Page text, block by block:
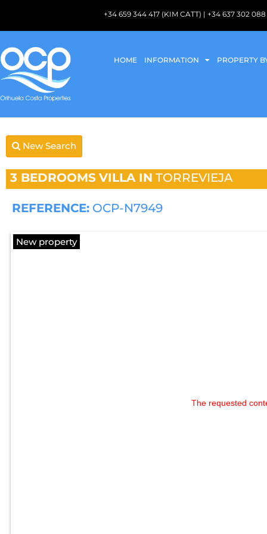
+34 659 344 417 (KIM CATT) | +34 637 302
HOME INFORMATION PROPERTY
New Search
3 BEDROOMS VILLA IN TORREVIEJA
REFERENCE: OCP-N7949
New property
The requested